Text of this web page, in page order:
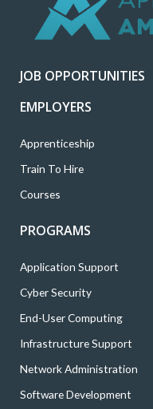
e
b
o
k
a
g
a
m
e
d
n
JOB OPPORTUNITIES
EMPLOYERS
Apprenticeship
Train To Hire
Courses
PROGRAMS
Application Support
Cyber Security
End-User Computing
Infrastructure Support
Network Administration
Software Development